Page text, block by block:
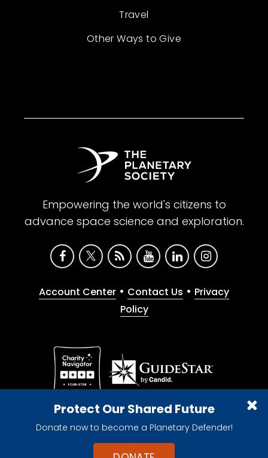
Protect Our Shared Future
Donate now to become a Planetary Defender!
Travel
Other Ways to Give
Empowering the world's citizens to
advance space science and exploration.
Account Center • Contact Us • Privacy
Policy
Give with confidence. The Planetary Society is a
registered 501(c)(3) nonprofit organization.
© 2026 The Planetary Society. All rights reserved.